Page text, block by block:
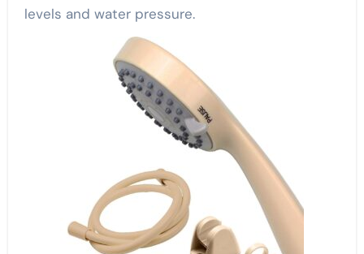
levels and water pressure.